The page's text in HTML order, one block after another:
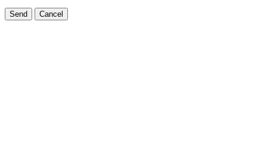
Send Cancel